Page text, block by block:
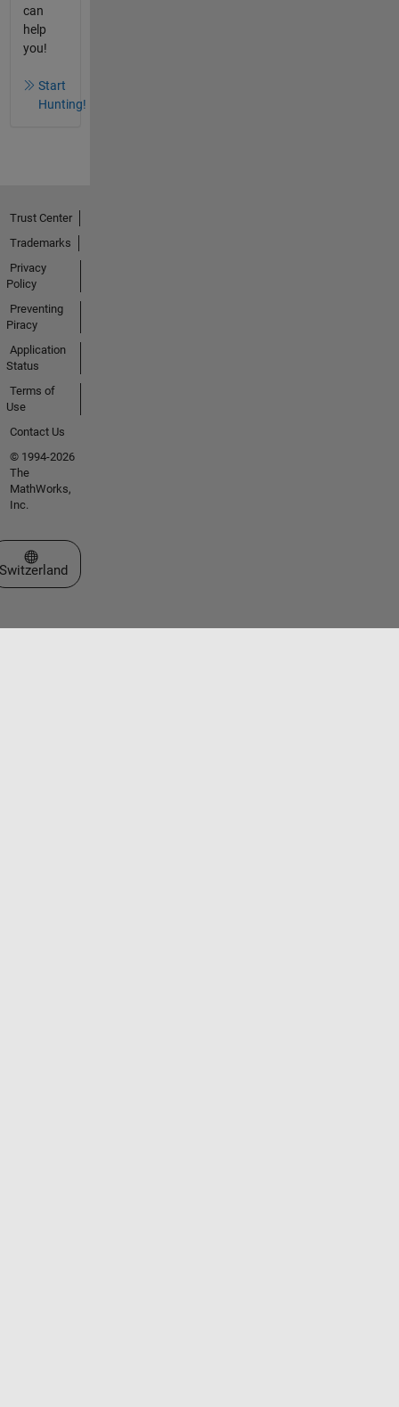
can
help
you!
Start
Hunting!
Trust Center
Trademarks
Privacy
Policy
Preventing
Piracy
Application
Status
Terms of
Use
Contact Us
© 1994-2026
The
MathWorks,
Inc.
Select a Web Site